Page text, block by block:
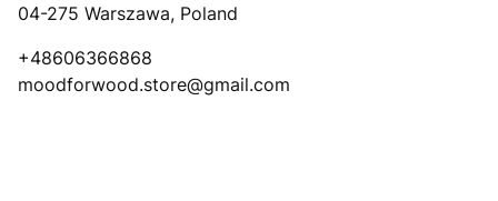
04-275 Warszawa, Poland
+48606366868
moodforwood.store@gmail.com